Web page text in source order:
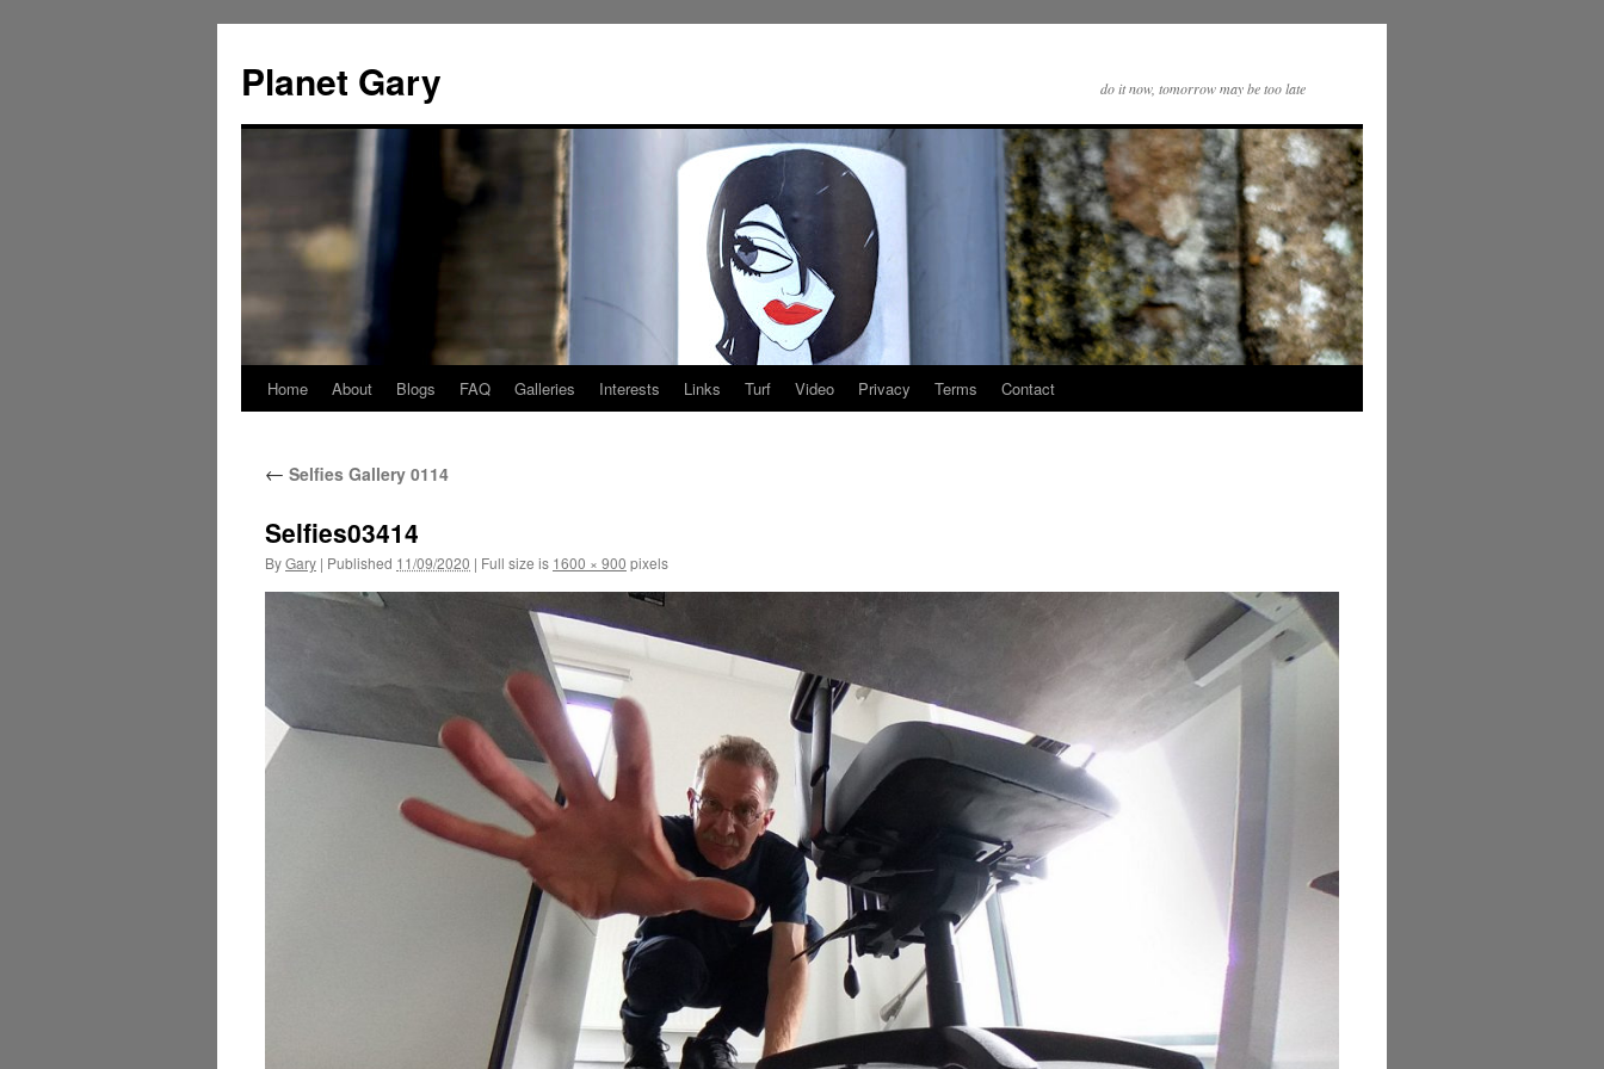
content
Planet Gary do it now, tomorrow may be too late
Home About Blogs FAQ Galleries Interests Links Turf Video Privacy Terms Contact
← Selfies Gallery 0114
Selfies03414
ByGary | Published 11/09/2020 | Full size is 1600 × 900 pixels